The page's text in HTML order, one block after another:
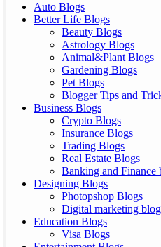
Auto Blogs
Better Life Blogs
Beauty Blogs
Astrology Blogs
Animal&Plant Blogs
Gardening Blogs
Pet Blogs
Blogger Tips and
Business Blogs
Crypto Blogs
Insurance Blogs
Trading Blogs
Real Estate Blogs
Banking and Finance
Designing Blogs
Photopshop Blogs
Digital marketing
Education Blogs
Visa Blogs